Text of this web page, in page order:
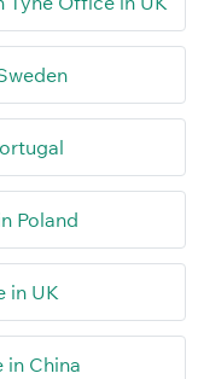
Poland
in UK
in China